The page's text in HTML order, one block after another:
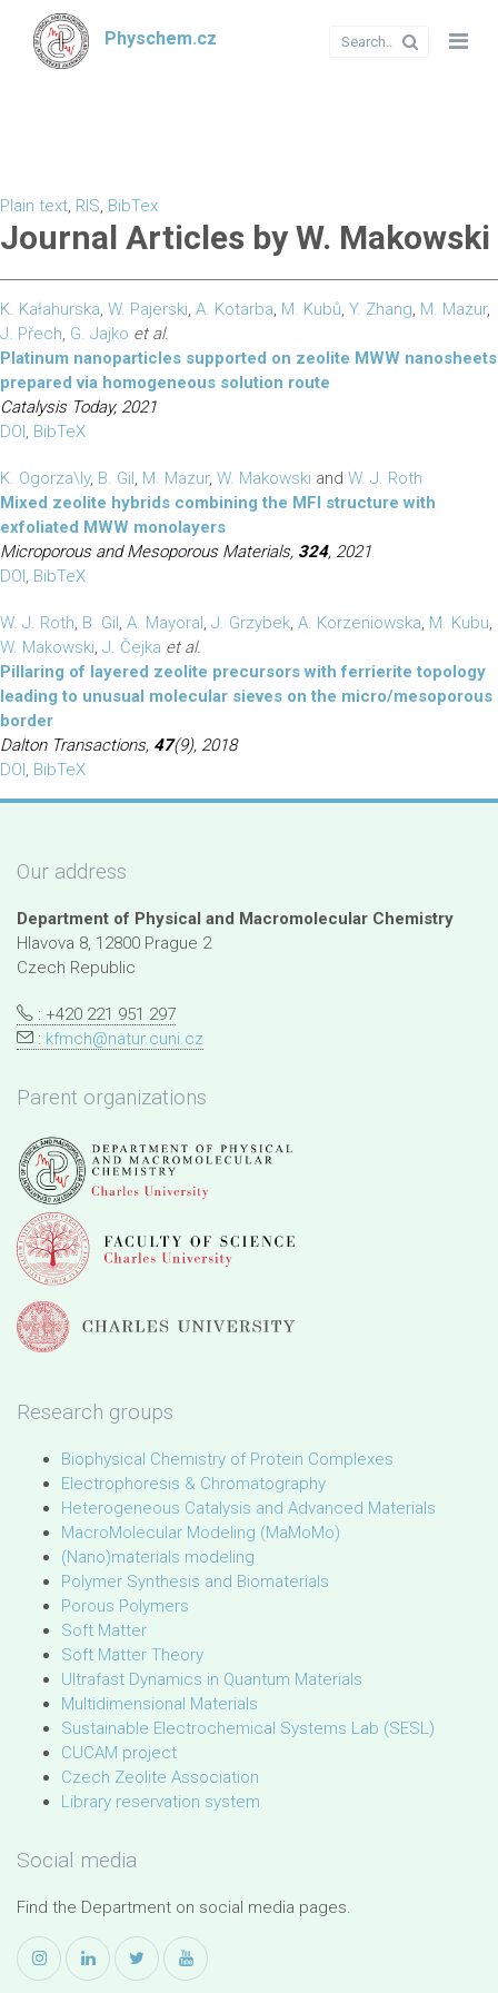
Physchem.cz
Plain text, RIS, BibTex
Journal Articles by W. Makowski
K. Kałahurska, W. Pajerski, A. Kotarba, M. Kubů, Y. Zhang, M. Mazur,
J. Přech, G. Jajko et al.
Platinum nanoparticles supported on zeolite MWW nanosheets
prepared via homogeneous solution route
Catalysis Today, 2021
DOI, BibTeX
K. Ogorza\ly, B. Gil, M. Mazur, W. Makowski and W. J. Roth
Mixed zeolite hybrids combining the MFI structure with
exfoliated MWW monolayers
Microporous and Mesoporous Materials, 324, 2021
DOI, BibTeX
W. J. Roth, B. Gil, A. Mayoral, J. Grzybek, A. Korzeniowska, M. Kubu,
W. Makowski, J. Čejka et al.
Pillaring of layered zeolite precursors with ferrierite topology
leading to unusual molecular sieves on the micro/mesoporous
border
Dalton Transactions, 47(9), 2018
DOI, BibTeX
Our address
Department of Physical and Macromolecular Chemistry
Hlavova 8, 12800 Prague 2
Czech Republic
: +420 221 951 297
: kfmch@natur.cuni.cz
Parent organizations
Research groups
Biophysical Chemistry of Protein Complexes
Electrophoresis & Chromatography
Heterogeneous Catalysis and Advanced Materials
MacroMolecular Modeling (MaMoMo)
(Nano)materials modeling
Polymer Synthesis and Biomaterials
Porous Polymers
Soft Matter
Soft Matter Theory
Ultrafast Dynamics in Quantum Materials
Multidimensional Materials
Sustainable Electrochemical Systems Lab (SESL)
CUCAM project
Czech Zeolite Association
Library reservation system
Social media
Find the Department on social media pages.